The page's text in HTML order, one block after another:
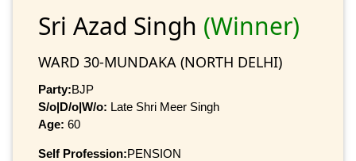
Sri Azad Singh (Winner)
WARD 30-MUNDAKA (NORTH DELHI)
Party:BJP
S/o|D/o|W/o: Late Shri Meer Singh
Age: 60
Self Profession:PENSION